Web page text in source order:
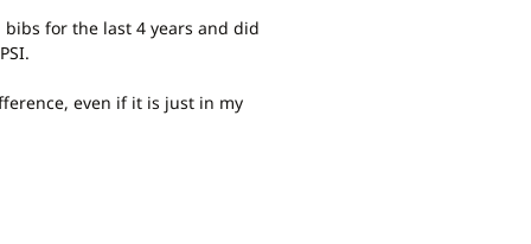
for the last 4 years and did
even if it is just in my